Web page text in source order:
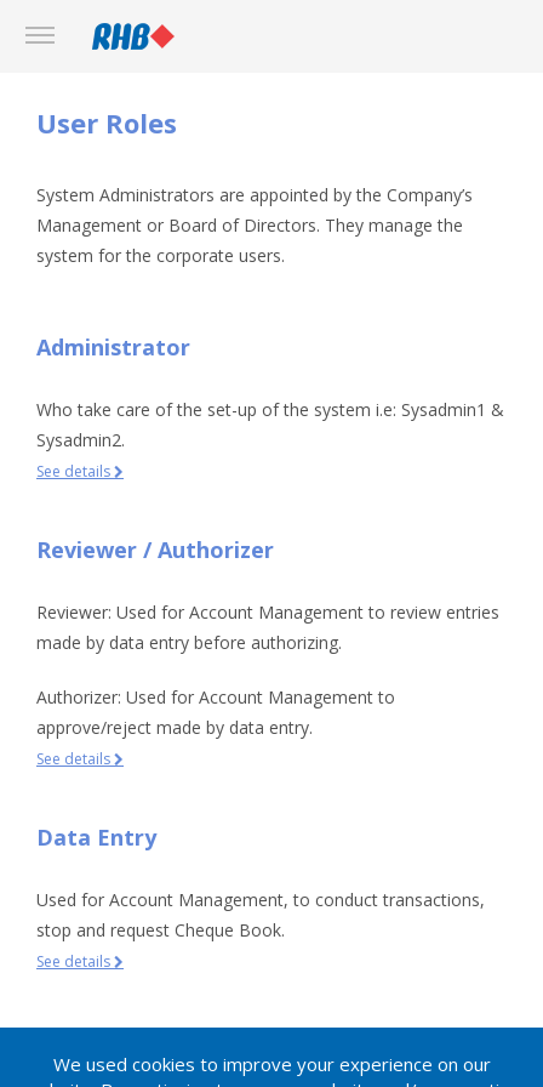
User Roles
System Administrators are appointed by the Company’s
Management or Board of Directors. They manage the
system for the corporate users.
Administrator
Who take care of the set-up of the system i.e: Sysadmin1 &
Sysadmin2.
See details
Reviewer / Authorizer
Reviewer: Used for Account Management to review entries
made by data entry before authorizing.
Authorizer: Used for Account Management to
approve/reject made by data entry.
See details
Data Entry
Used for Account Management, to conduct transactions,
stop and request Cheque Book.
See details
We used cookies to improve your experience on our